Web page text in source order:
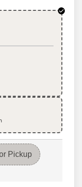
Pickup